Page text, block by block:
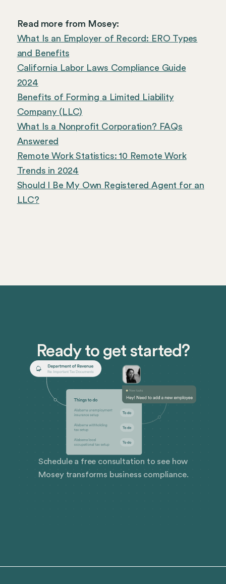
Read more from Mosey:
What Is an Employer of Record: ERO Types
and Benefits
California Labor Laws Compliance Guide
2024
Benefits of Forming a Limited Liability
Company (LLC)
What Is a Nonprofit Corporation? FAQs
Answered
Remote Work Statistics: 10 Remote Work
Trends in 2024
Should I Be My Own Registered Agent for an
LLC?
Ready to get started?
Schedule a free consultation to see how
Mosey transforms business compliance.